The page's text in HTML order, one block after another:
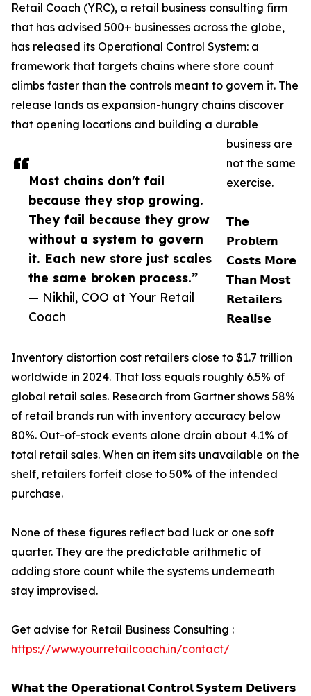
Most chains don't fail
because they stop growing.
They fail because they grow
without a system to govern
it. Each new store just scales
the same broken process.”
— Nikhil, COO at Your Retail
Coach
Retail Coach (YRC), a retail business consulting firm
that has advised 500+ businesses across the globe,
has released its Operational Control System: a
framework that targets chains where store count
climbs faster than the controls meant to govern it. The
release lands as expansion-hungry chains discover
that opening locations and building a durable
business are
not the same
exercise.
𝗧𝗵𝗲
𝗣𝗿𝗼𝗯𝗹𝗲𝗺
𝗖𝗼𝘀𝘁𝘀 𝗠𝗼𝗿𝗲
𝗧𝗵𝗮𝗻 𝗠𝗼𝘀𝘁
𝗥𝗲𝘁𝗮𝗶𝗹𝗲𝗿𝘀
𝗥𝗲𝗮𝗹𝗶𝘀𝗲
Inventory distortion cost retailers close to $1.7 trillion
worldwide in 2024. That loss equals roughly 6.5% of
global retail sales. Research from Gartner shows 58%
of retail brands run with inventory accuracy below
80%. Out-of-stock events alone drain about 4.1% of
total retail sales. When an item sits unavailable on the
shelf, retailers forfeit close to 50% of the intended
purchase.
None of these figures reflect bad luck or one soft
quarter. They are the predictable arithmetic of
adding store count while the systems underneath
stay improvised.
Get advise for Retail Business Consulting :
https://www.yourretailcoach.in/contact/
𝗪𝗵𝗮𝘁 𝘁𝗵𝗲 𝗢𝗽𝗲𝗿𝗮𝘁𝗶𝗼𝗻𝗮𝗹 𝗖𝗼𝗻𝘁𝗿𝗼𝗹 𝗦𝘆𝘀𝘁𝗲𝗺 𝗗𝗲𝗹𝗶𝘃𝗲𝗿𝘀